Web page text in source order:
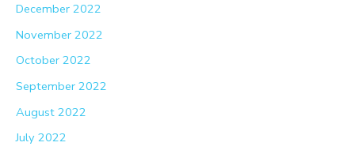
December 2022
November 2022
October 2022
September 2022
August 2022
July 2022